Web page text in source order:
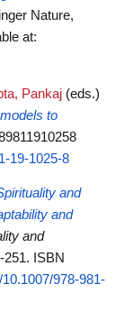
Nature,
at:
Pankaj (eds.)
to
19-1025-8
and
and
and
251. ISBN
978-981-